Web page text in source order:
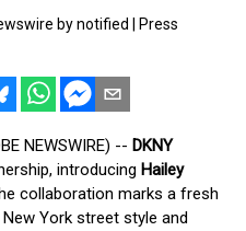
by notified
Press
NEWSWIRE) -- DKNY
introducing Hailey
collaboration marks a fresh
York street style and